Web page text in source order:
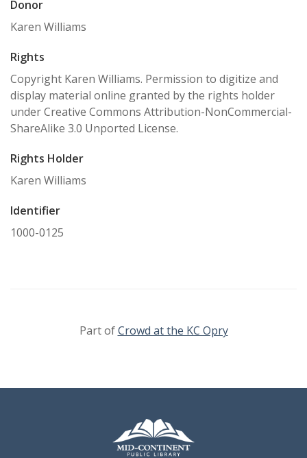
Donor
Karen Williams
Rights
Copyright Karen Williams. Permission to digitize and
display material online granted by the rights holder
under Creative Commons Attribution-NonCommercial-
ShareAlike 3.0 Unported License.
Rights Holder
Karen Williams
Identifier
1000-0125
Part ofCrowd at the KC Opry